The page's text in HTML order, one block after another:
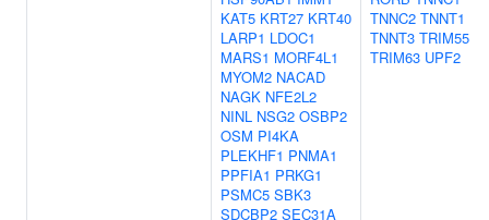
KAT5 KRT27 KRT40
LARP1 LDOC1
MARS1 MORF4L1
MYOM2 NACAD
NAGK NFE2L2
NINL NSG2 OSBP2
OSM PI4KA
PLEKHF1 PNMA1
PPFIA1 PRKG1
PSMC5 SBK3
SDCBP2 SEC31A
TNNC2 TNNT1
TNNT3 TRIM55
TRIM63 UPF2